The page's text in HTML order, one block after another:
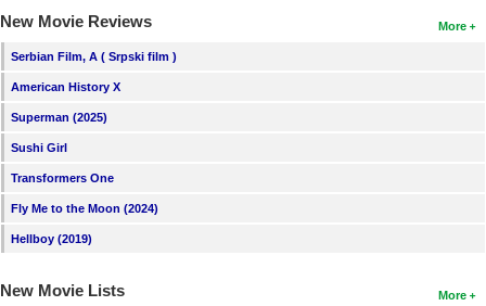
Meet Members
Member Statistics
Find Members
Search
More
New Movie Reviews
Serbian Film, A ( Srpski film )
American History X
Superman (2025)
Sushi Girl
Transformers One
Fly Me to the Moon (2024)
Hellboy (2019)
More
New Movie Lists